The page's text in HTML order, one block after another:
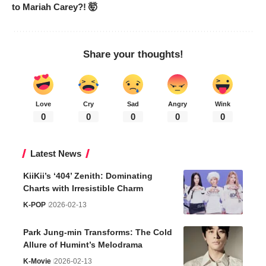
to Mariah Carey?! 🤯
Share your thoughts!
Love
0
Cry
0
Sad
0
Angry
0
Wink
0
Latest News
KiiKii’s ‘404’ Zenith: Dominating
Charts with Irresistible Charm
K-POP 2026-02-13
Park Jung-min Transforms: The Cold
Allure of Humint’s Melodrama
K-Movie 2026-02-13